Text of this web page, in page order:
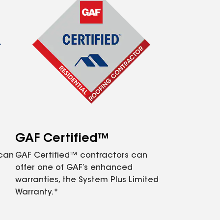
GAF Certified™
GAF Certified™ contractors can
offer one of GAF’s enhanced
warranties, the System Plus Limited
Warranty.*